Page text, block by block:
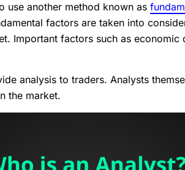
use another method known as
factors are taken into
Important factors such as economic
analysis to traders. Analysts
the market.